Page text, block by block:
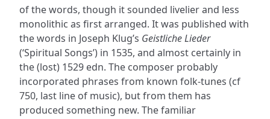
of the words, though it sounded livelier and less
monolithic as first arranged. It was published with
the words in Joseph Klug’s Geistliche Lieder
(‘Spiritual Songs’) in 1535, and almost certainly in
the (lost) 1529 edn. The composer probably
incorporated phrases from known folk-tunes (cf
750, last line of music), but from them has
produced something new. The familiar